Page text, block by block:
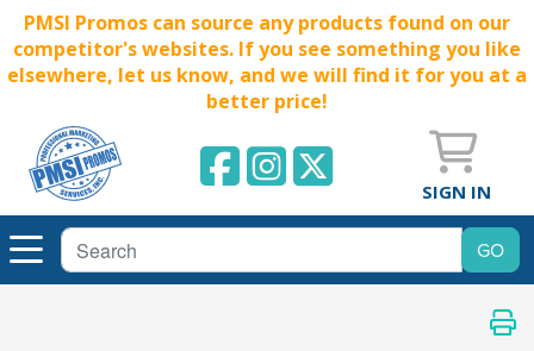
PMSI Promos can source any products found on our
competitor's websites. If you see something you like
elsewhere, let us know, and we will find it for you at a
better price!
SIGN IN